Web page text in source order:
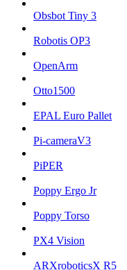
Obsbot Tiny 3
Robotis OP3
OpenArm
Otto1500
EPAL Euro Pallet
Pi-cameraV3
PiPER
Poppy Ergo Jr
Poppy Torso
PX4 Vision
ARXroboticsX R5